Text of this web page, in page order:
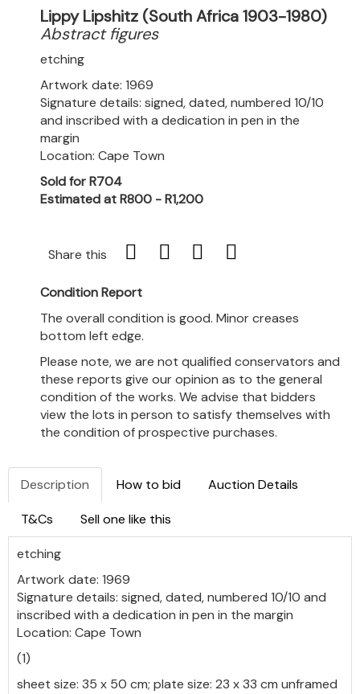
Lippy Lipshitz (South Africa 1903-1980)
Abstract figures
etching
Artwork date: 1969
Signature details: signed, dated, numbered 10/10
and inscribed with a dedication in pen in the
margin
Location: Cape Town
Sold for R704
Estimated at R800 - R1,200
Share this
Condition Report
The overall condition is good. Minor creases
bottom left edge.
Please note, we are not qualified conservators and
these reports give our opinion as to the general
condition of the works. We advise that bidders
view the lots in person to satisfy themselves with
the condition of prospective purchases.
Description How to bid Auction Details
T&Cs Sell one like this
etching
Artwork date: 1969
Signature details: signed, dated, numbered 10/10 and
inscribed with a dedication in pen in the margin
Location: Cape Town
(1)
sheet size: 35 x 50 cm; plate size: 23 x 33 cm unframed